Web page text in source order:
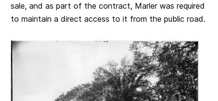
sale, and as part of the contract, Marler was required
to maintain a direct access to it from the public road.